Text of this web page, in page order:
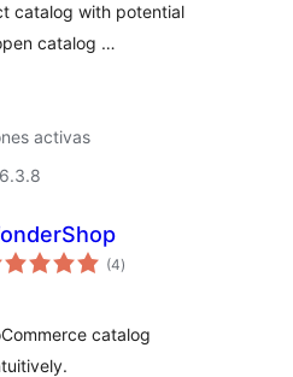
catalog with potential
catalog …
activas
(4total
de
)
catalog